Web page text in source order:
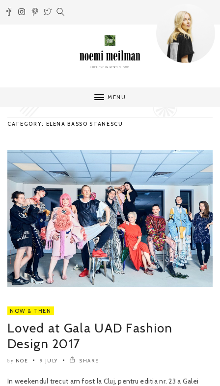
MENU
CATEGORY: ELENA BASSO STANESCU
NOW & THEN
Loved at Gala UAD Fashion
Design 2017
by NOE 9 JULY SHARE
In weekendul trecut am fost la Cluj, pentru editia nr. 23 a Galei